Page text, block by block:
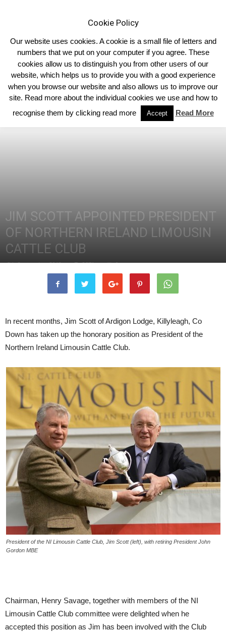
Home Northern Ireland
JIM SCOTT APPOINTED PRESIDENT
OF NORTHERN IRELAND LIMOUSIN
CATTLE CLUB
5th September 2013 2571 0
In recent months, Jim Scott of Ardigon Lodge, Killyleagh, Co
Down has taken up the honorary position as President of the
Northern Ireland Limousin Cattle Club.
President of the NI Limousin Cattle Club, Jim Scott (left), with retiring President John
Gordon MBE
Chairman, Henry Savage, together with members of the NI
Limousin Cattle Club committee were delighted when he
accepted this position as Jim has been involved with the Club
Cookie Policy
Our website uses cookies. A cookie is a small file of letters and
numbers that we put on your computer if you agree. These
cookies allow us to distinguish you from other users of our
website, which helps us to provide you with a good experience
when you browse our website and also allows us to improve our
site. Read more about the individual cookies we use and how to
recognise them by clicking read more
Accept Read More